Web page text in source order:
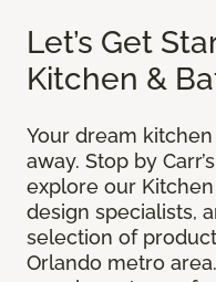
Let’s Get
Kitchen &
Your dream
away. Stop by
explore our
design specialists,
selection of
Orlando metro